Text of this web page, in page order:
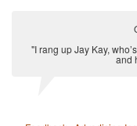
"I rang up Jay Kay,
and